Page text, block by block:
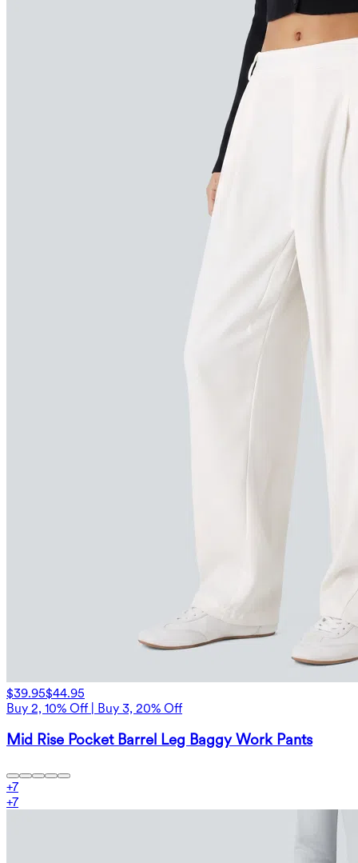
$39.95$44.95
Buy 2, 10% Off | Buy 3, 20% Off
Mid Rise Pocket Barrel Leg Baggy Work Pants
+7
+7